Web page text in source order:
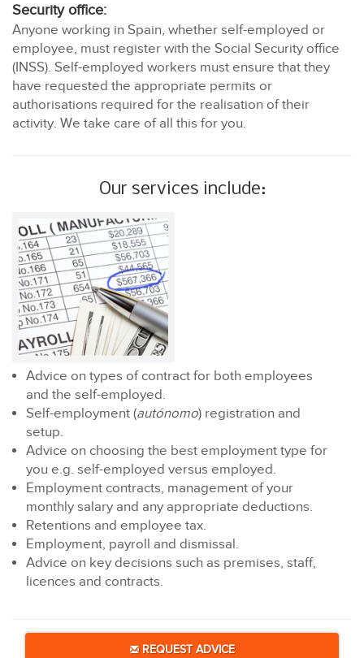
Security office:
Anyone working in Spain, whether self-employed or
employee, must register with the Social Security office
(INSS). Self-employed workers must ensure that they
have requested the appropriate permits or
authorisations required for the realisation of their
activity. We take care of all this for you.
Our services include:
Advice on types of contract for both employees
and the self-employed.
Self-employment (autónomo) registration and
setup.
Advice on choosing the best employment type for
you e.g. self-employed versus employed.
Employment contracts, management of your
monthly salary and any appropriate deductions.
Retentions and employee tax.
Employment, payroll and dismissal.
Advice on key decisions such as premises, staff,
licences and contracts.
REQUEST ADVICE